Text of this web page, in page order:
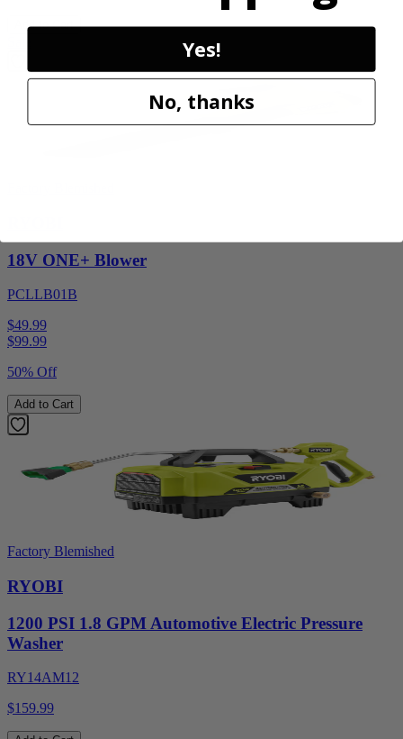
Add to Cart
18V ONE+ Blower
PCLLB01B
$49.99
$99.99
50% Off
Add to Cart
Factory Blemished
RYOBI
1200 PSI 1.8 GPM Automotive Electric Pressure
Washer
RY14AM12
$159.99
Yes!
No, thanks